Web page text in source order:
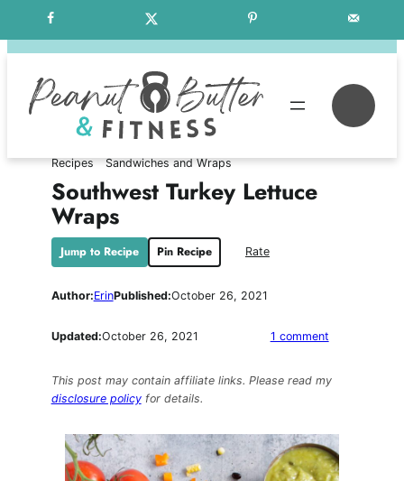
to
Free Weekly Meal Plans
Recipes Sandwiches and Wraps
Southwest Turkey Lettuce
Wraps
Jump to Recipe Pin Recipe Rate
Author:ErinPublished:October 26, 2021
Updated:October 26, 2021 1 commenton
Lettuce
This post may contain affiliate links. Please read my
disclosure policyfor details.